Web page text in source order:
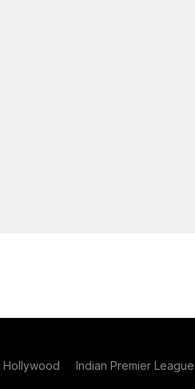
Hollywood Indian Premier League